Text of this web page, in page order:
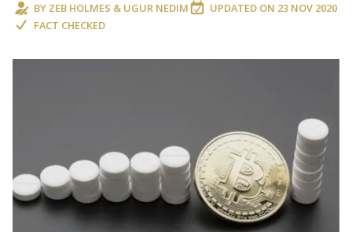
BY ZEB HOLMES & UGUR NEDIM UPDATED ON 23 NOV 2020
FACT CHECKED